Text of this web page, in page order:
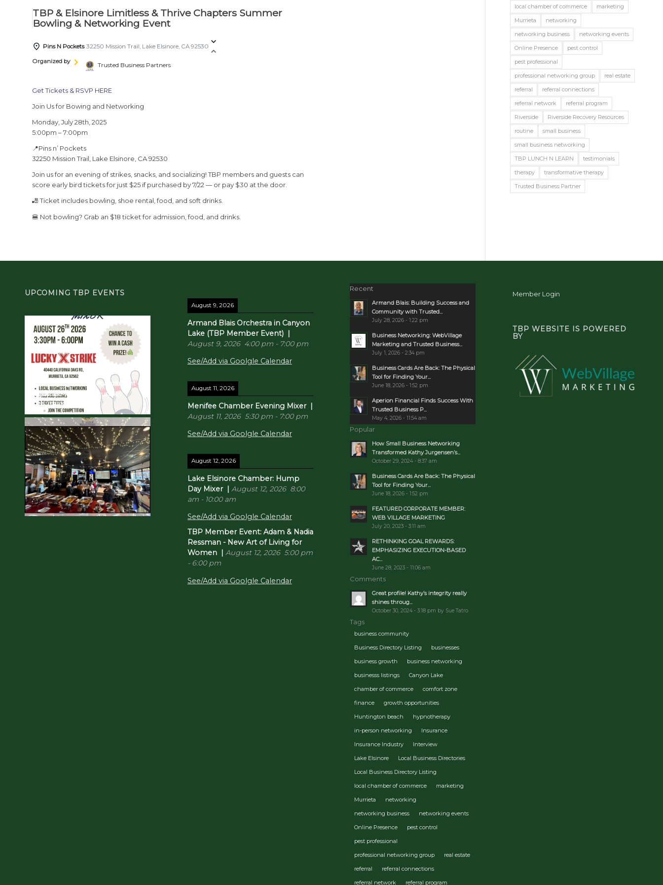
TBP & Elsinore Limitless & Thrive Chapters Summer
Bowling & Networking Event
Pins N Pockets 32250 Mission Trail, Lake Elsinore, CA 92530
Organized by
Trusted Business Partners
Get Tickets & RSVP HERE
Join Us for Bowing and Networking
Monday, July 28th, 2025
5:00pm – 7:00pm
📍Pins n’ Pockets
32250 Mission Trail, Lake Elsinore, CA 92530
Join us for an evening of strikes, snacks, and socializing! TBP members and guests can
score early bird tickets for just $25 if purchased by 7/22 — or pay $30 at the door.
🎳 Ticket includes bowling, shoe rental, food, and soft drinks.
🍔 Not bowling? Grab an $18 ticket for admission, food, and drinks.
local chamber of commerce
marketing
Murrieta
networking
networking business
networking events
Online Presence
pest control
pest professional
professional networking group
real estate
referral
referral connections
referral network
referral program
Riverside
Riverside Recovery Resources
routine
small business
small business networking
TBP LUNCH N LEARN
testimonials
therapy
transformative therapy
Trusted Business Partner
UPCOMING TBP EVENTS
TBP Bowling Mixer & Tournament -
August in Murrieta!
2026-08-26
Quarterly Business Networking
Breakfast! 10/22/26 - Thursday
2026-10-22
August 9, 2026
Armand Blais Orchestra in Canyon
Lake (TBP Member Event)|
August 9, 2026 4:00 pm- 7:00 pm
See/Add via Goolgle Calendar
August 11, 2026
Menifee Chamber Evening Mixer|
August 11, 2026 5:30 pm- 7:00 pm
See/Add via Goolgle Calendar
August 12, 2026
Lake Elsinore Chamber: Hump
Day Mixer| August 12, 2026 8:00
am- 10:00 am
See/Add via Goolgle Calendar
TBP Member Event: Adam & Nadia
Ressman - New Art of Living for
Women| August 12, 2026 5:00 pm
- 6:00 pm
See/Add via Goolgle Calendar
Recent
Armand Blais: Building Success and
Community with Trusted...
July 28, 2026 - 1:22 pm
Business Networking: WebVillage
Marketing and Trusted Business...
July 1, 2026 - 2:34 pm
Business Cards Are Back: The Physical
Tool for Finding Your...
June 18, 2026 - 1:52 pm
Aperion Financial Finds Success With
Trusted Business P...
May 4, 2026 - 11:54 am
Popular
How Small Business Networking
Transformed Kathy Jurgensen’s...
October 29, 2024 - 8:37 am
Business Cards Are Back: The Physical
Tool for Finding Your...
June 18, 2026 - 1:52 pm
FEATURED CORPORATE MEMBER:
WEB VILLAGE MARKETING
July 20, 2023 - 3:11 am
RETHINKING GOAL REWARDS:
EMPHASIZING EXECUTION-BASED
AC...
June 28, 2023 - 11:06 am
Comments
Great profile! Kathy’s integrity really
shines throug...
October 30, 2024 - 3:18 pm by Sue Tatro
Tags
business community
Business Directory Listing
businesses
business growth
business networking
businesss listings
Canyon Lake
chamber of commerce
comfort zone
finance
growth opportunities
Huntington beach
hypnotherapy
in-person networking
Insurance
Insurance Industry
Interview
Lake Elsinore
Local Business Directories
Local Business Directory Listing
local chamber of commerce
marketing
Murrieta
networking
networking business
networking events
Online Presence
pest control
pest professional
professional networking group
real estate
referral
referral connections
referral network
referral program
Member Login
TBP WEBSITE IS POWERED
BY